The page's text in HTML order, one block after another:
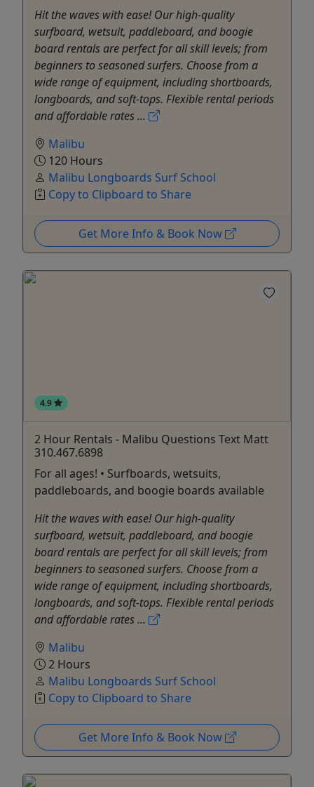
Hit the waves with ease! Our high-quality
surfboard, wetsuit, paddleboard, and boogie
board rentals are perfect for all skill levels; from
beginners to seasoned surfers. Choose from a
wide range of equipment, including shortboards,
longboards, and soft-tops. Flexible rental periods
and affordable rates ...
Malibu
120 Hours
Malibu Longboards Surf School
Copy to Clipboard to Share
Get More Info & Book Now
4.9
2 Hour Rentals - Malibu Questions Text Matt
310.467.6898
For all ages! • Surfboards, wetsuits,
paddleboards, and boogie boards available
Hit the waves with ease! Our high-quality
surfboard, wetsuit, paddleboard, and boogie
board rentals are perfect for all skill levels; from
beginners to seasoned surfers. Choose from a
wide range of equipment, including shortboards,
longboards, and soft-tops. Flexible rental periods
and affordable rates ...
Malibu
2 Hours
Malibu Longboards Surf School
Copy to Clipboard to Share
Get More Info & Book Now